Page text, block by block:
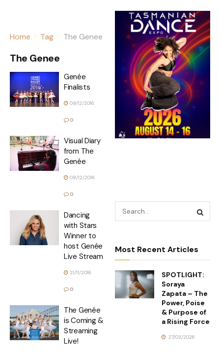
Home Tag The Genee
The Genee
Genée
Finalists
09/12/2016
0
Visual Diary
from The
Genée
08/12/2016
0
Dancing
with Stars
Winner to
host Genée
Live Stream
21/11/2016
0
The Genée
is Coming &
Streaming
Live!
Most Recent Articles
SPOTLIGHT:
Soraya
Zapata – The
Power, Poise
& Purpose of
a Rising Force
27/03/2026